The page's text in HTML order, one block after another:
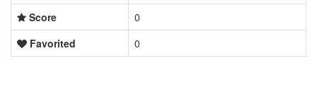
Score
0
Favorited
0